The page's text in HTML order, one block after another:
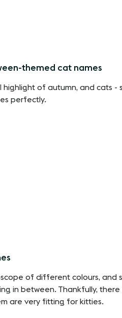
themed cat names
highlight of autumn, and cats -
perfectly.
of different colours, and
in between. Thankfully,
are very fitting for kitties.